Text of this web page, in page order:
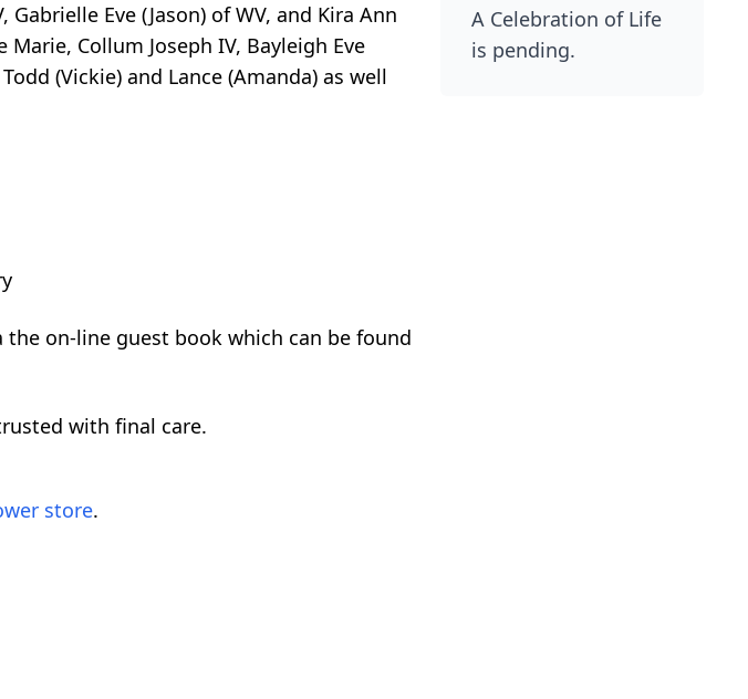
Eve (Jason) of WV, and Kira Ann
Collum Joseph IV, Bayleigh Eve
(Vickie) and Lance (Amanda) as well
on-line guest book which can be found
with final care.
store.
A Celebration of Life
is pending.